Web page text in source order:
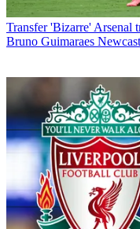
Transfer 'Bizarre' Arsenal
Bruno Guimaraes